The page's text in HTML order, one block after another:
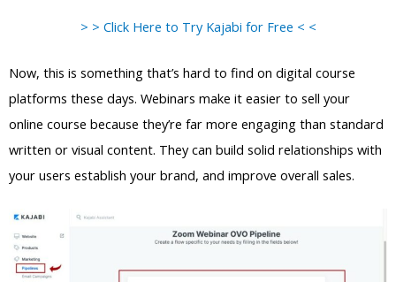
> > Click Here to Try Kajabi for Free < <
Now, this is something that’s hard to find on digital course
platforms these days. Webinars make it easier to sell your
online course because they’re far more engaging than standard
written or visual content. They can build solid relationships with
your users establish your brand, and improve overall sales.